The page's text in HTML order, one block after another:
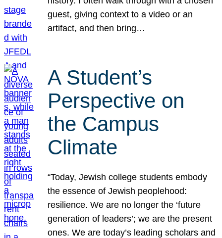
guest, giving context to a video or an
artifact, and then bring…
A Student’s
Perspective on
the Campus
Climate
“Today, Jewish college students embody
the essence of Jewish peoplehood:
resilience. We are no longer the ‘future
generation of leaders’; we are the present
ones. We are today’s leading scholars and